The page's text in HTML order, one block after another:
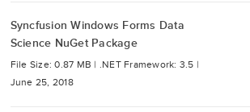
Syncfusion Windows Forms Data
Science NuGet Package
File Size: 0.87 MB | .NET Framework: 3.5 |
June 25, 2018